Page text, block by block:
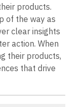
products.
of the way as
clear insights
action. When
their products,
that drive